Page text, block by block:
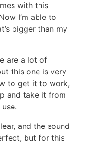
with this
I’m able to
bigger than my
are a lot of
this one is very
to get it to work,
and take it from
and the sound
but for this